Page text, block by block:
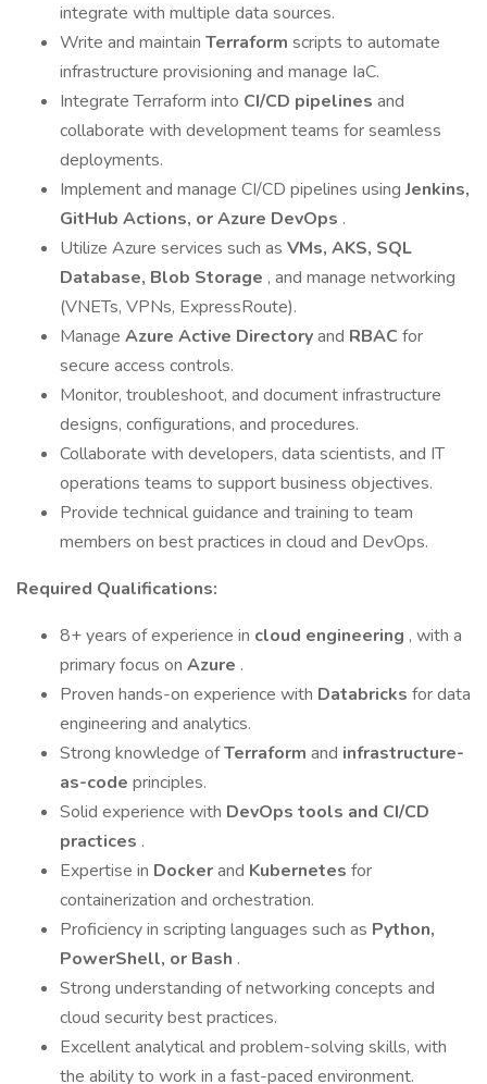
integrate with multiple data sources.
Write and maintain Terraform scripts to automate
infrastructure provisioning and manage IaC.
Integrate Terraform into CI/CD pipelines and
collaborate with development teams for seamless
deployments.
Implement and manage CI/CD pipelines usingJenkins,
GitHub Actions, or Azure DevOps .
Utilize Azure services such as VMs, AKS, SQL
Database, Blob Storage , and manage networking
(VNETs, VPNs, ExpressRoute).
Manage Azure Active Directoryand RBAC for
secure access controls.
Monitor, troubleshoot, and document infrastructure
designs, configurations, and procedures.
Collaborate with developers, data scientists, and IT
operations teams to support business objectives.
Provide technical guidance and training to team
members on best practices in cloud and DevOps.
Required Qualifications:
8+ years of experience in cloud engineering , with a
primary focus on Azure .
Proven hands-on experience with Databricks for data
engineering and analytics.
Strong knowledge ofTerraform and infrastructure-
as-code principles.
Solid experience with DevOps tools and CI/CD
practices .
Expertise in Dockerand Kubernetes for
containerization and orchestration.
Proficiency in scripting languages such as Python,
PowerShell, or Bash .
Strong understanding of networking concepts and
cloud security best practices.
Excellent analytical and problem-solving skills, with
the ability to work in a fast-paced environment.